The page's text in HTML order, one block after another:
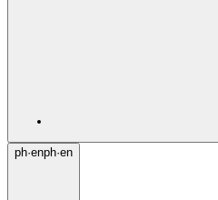
ph·enph·en